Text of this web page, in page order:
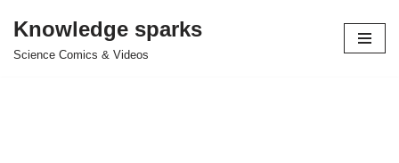
Skip
Knowledge sparks
Science Comics & Videos